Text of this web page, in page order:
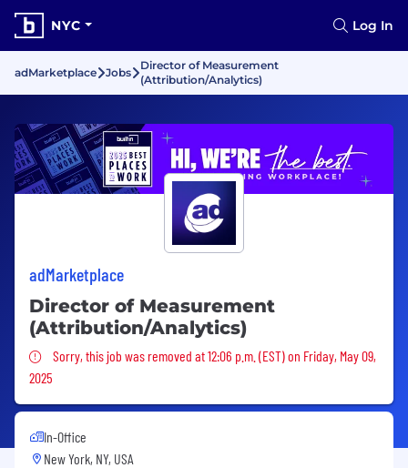
NYC Log In
adMarketplace Jobs
Director of Measurement
(Attribution/Analytics)
adMarketplace
Director of Measurement
(Attribution/Analytics)
Sorry, this job was removed
Sorry, this job was removed at 12:06 p.m. (EST) on Friday, May 09,
2025
In-Office
New York, NY, USA